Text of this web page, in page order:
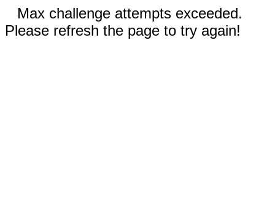
Max challenge attempts exceeded.
Please refresh the page to try again!